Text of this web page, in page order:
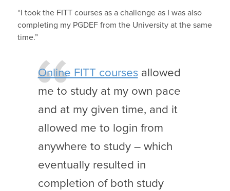
“I took the FITT courses as a challenge as I was also
completing my PGDEF from the University at the same
time.”
Online FITT coursesallowed
me to study at my own pace
and at my given time, and it
allowed me to login from
anywhere to study – which
eventually resulted in
completion of both study